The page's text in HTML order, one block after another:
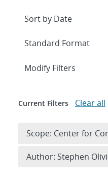
Expand
Modify Filters
Current Filters Clear all
Scope: Center for
Author: Stephen